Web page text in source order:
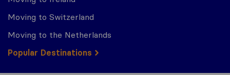
Moving to Switzerland
Moving to the Netherlands
Popular Destinations